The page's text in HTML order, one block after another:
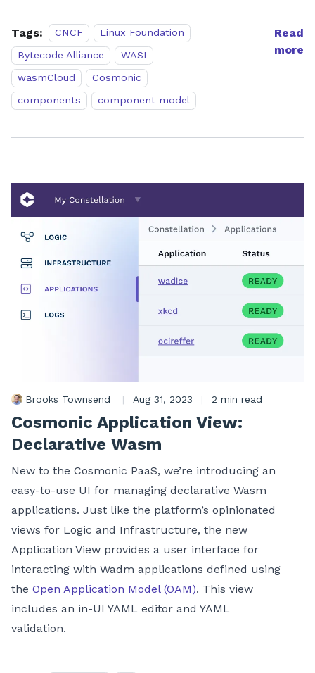
Tags: CNCF
Linux Foundation
Bytecode Alliance
WASI
wasmCloud
Cosmonic
components
component model
Read
more
Brooks Townsend | Aug 31, 2023 | 2 min read
Cosmonic Application View:
Declarative Wasm
New to the Cosmonic PaaS, we’re introducing an
easy-to-use UI for managing declarative Wasm
applications. Just like the platform’s opinionated
views for Logic and Infrastructure, the new
Application View provides a user interface for
interacting with Wadm applications defined using
the Open Application Model (OAM). This view
includes an in-UI YAML editor and YAML
validation.